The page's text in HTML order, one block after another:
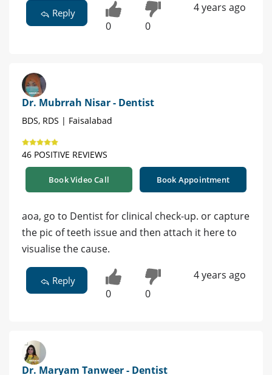
Reply
0 0
4 years ago
Dr. Mubrrah Nisar - Dentist
BDS, RDS | Faisalabad
46 POSITIVE REVIEWS
Book Video Call Book Appointment
aoa, go to Dentist for clinical check-up. or capture
the pic of teeth issue and then attach it here to
visualise the cause.
Reply
0 0
4 years ago
Dr. Maryam Tanweer - Dentist